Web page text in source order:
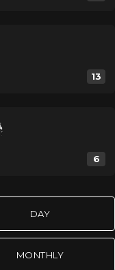
13
6
DAY
MONTHLY